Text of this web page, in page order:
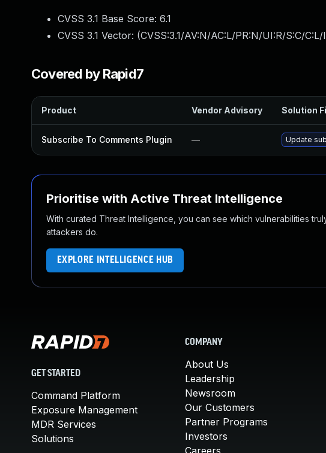
CVSS 3.1 Base Score: 6.1
CVSS 3.1 Vector: (CVSS:3.1/AV:N/AC:L/PR:N/UI:R/S:C/C:L/
Covered by Rapid7
Product Vendor Advisory Solution
Subscribe To Comments Plugin — Update
Prioritise with Active Threat Intelligence
With curated Threat Intelligence, you can see which vulnerabilities
attackers do.
EXPLORE INTELLIGENCE HUB
GET STARTED
Command Platform
Exposure Management
MDR Services
Solutions
COMPANY
About Us
Leadership
Newsroom
Our Customers
Partner Programs
Investors
Careers